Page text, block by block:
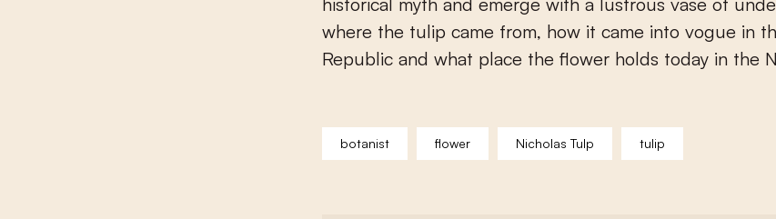
where the tulip came from, how it came into vogue in
Republic and what place the flower holds today in the
botanist flower Nicholas Tulp tulip